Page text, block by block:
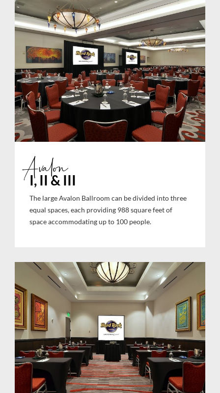
Avalon
I, II & III
The large Avalon Ballroom can be divided into three
equal spaces, each providing 988 square feet of
space accommodating up to 100 people.